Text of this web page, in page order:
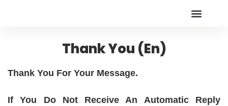
Thank You (en)
Thank You For Your Message.
If You Do Not Receive An Automatic Reply